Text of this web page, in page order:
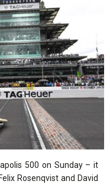
500 on Sunday – it
Rosenqvist and David